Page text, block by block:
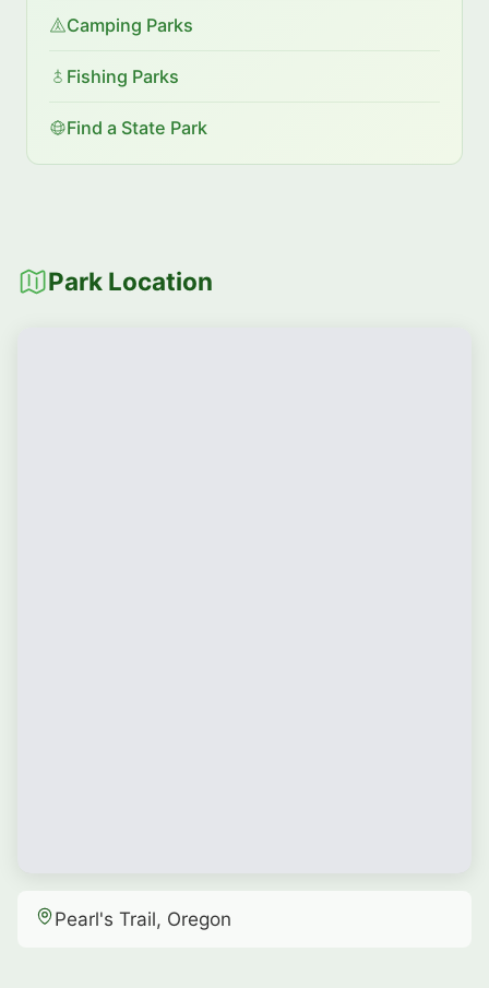
Camping Parks
Fishing Parks
Find a State Park
Park Location
Pearl's Trail, Oregon